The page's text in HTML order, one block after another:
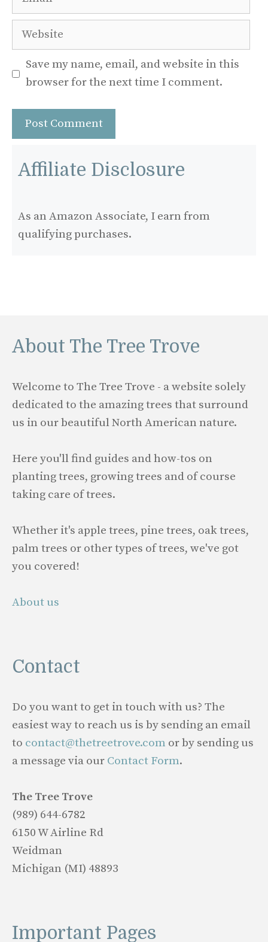
Website
Save my name, email, and website in this
browser for the next time I comment.
Affiliate Disclosure
As an Amazon Associate, I earn from
qualifying purchases.
About The Tree Trove
Welcome to The Tree Trove - a website solely
dedicated to the amazing trees that surround
us in our beautiful North American nature.
Here you'll find guides and how-tos on
planting trees, growing trees and of course
taking care of trees.
Whether it's apple trees, pine trees, oak trees,
palm trees or other types of trees, we've got
you covered!
About us
Contact
Do you want to get in touch with us? The
easiest way to reach us is by sending an email
to contact@thetreetrove.com or by sending us
a message via our Contact Form.
The Tree Trove
(989) 644-6782
6150 W Airline Rd
Weidman
Michigan (MI) 48893
Important Pages